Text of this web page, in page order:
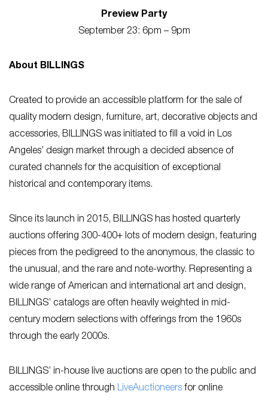
Preview Party
September 23: 6pm – 9pm
About BILLINGS
Created to provide an accessible platform for the sale of
quality modern design, furniture, art, decorative objects and
accessories, BILLINGS was initiated to fill a void in Los
Angeles’ design market through a decided absence of
curated channels for the acquisition of exceptional
historical and contemporary items.
Since its launch in 2015, BILLINGS has hosted quarterly
auctions offering 300-400+ lots of modern design, featuring
pieces from the pedigreed to the anonymous, the classic to
the unusual, and the rare and note-worthy. Representing a
wide range of American and international art and design,
BILLINGS’ catalogs are often heavily weighted in mid-
century modern selections with offerings from the 1960s
through the early 2000s.
BILLINGS’ in-house live auctions are open to the public and
accessible online through LiveAuctioneers for online